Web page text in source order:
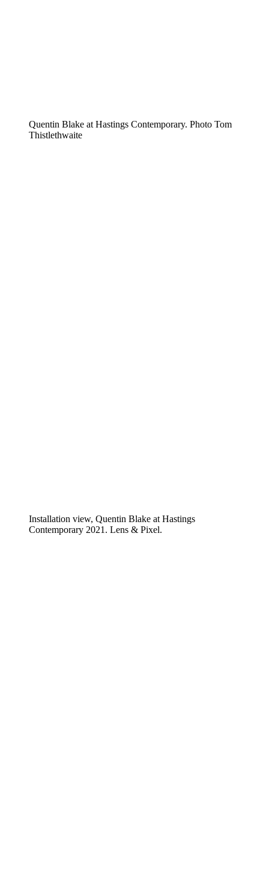
Quentin Blake at Hastings Contemporary. Photo Tom
Thistlethwaite
Installation view, Quentin Blake at Hastings
Contemporary 2021. Lens & Pixel.